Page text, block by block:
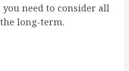
need to consider all
long-term.